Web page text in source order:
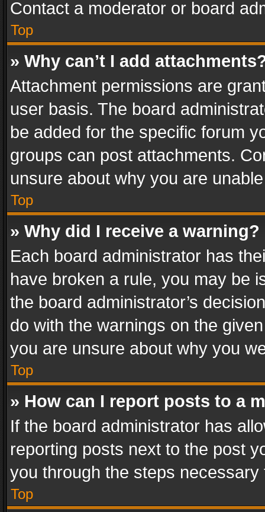
Contact a moderator or board
Top
» Why can’t I add
Attachment permissions are
user basis. The board
be added for the specific forum
groups can post attachments.
unsure about why you are
Top
» Why did I receive a warning?
Each board administrator has
have broken a rule, you may be
the board administrator’s
do with the warnings on the
you are unsure about why you
Top
» How can I report posts to a
If the board administrator has
reporting posts next to the post
you through the steps
Top